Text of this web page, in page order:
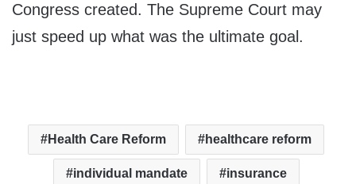
Congress created. The Supreme Court may
just speed up what was the ultimate goal.
Health Care Reform healthcare reform
individual mandate insurance